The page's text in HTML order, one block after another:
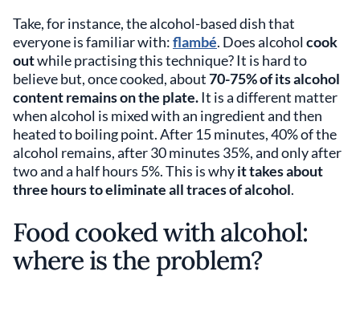
Take, for instance, the alcohol-based dish that
everyone is familiar with:flambé. Does alcohol cook
outwhile practising this technique? It is hard to
believe but, once cooked, about70-75% of its alcohol
content remains on the plate.It is a different matter
when alcohol is mixed with an ingredient and then
heated to boiling point. After 15 minutes, 40% of the
alcohol remains, after 30 minutes 35%, and only after
two and a half hours 5%. This is whyit takes about
three hours to eliminate all traces of alcohol.
Food cooked with alcohol:
where is the problem?